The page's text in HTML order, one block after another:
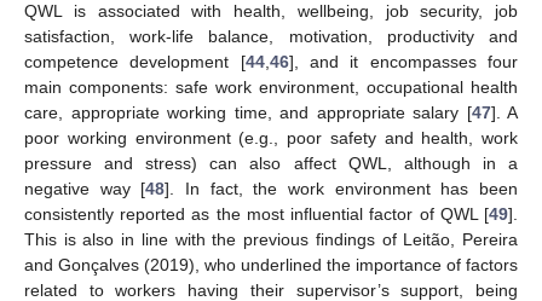
QWL is associated with health, wellbeing, job security, job
satisfaction, work-life balance, motivation, productivity and
competence development [44, 46], and it encompasses four
main components: safe work environment, occupational health
care, appropriate working time, and appropriate salary [47]. A
poor working environment (e.g., poor safety and health, work
pressure and stress) can also affect QWL, although in a
negative way [48]. In fact, the work environment has been
consistently reported as the most influential factor of QWL [49].
This is also in line with the previous findings of Leitão, Pereira
and Gonçalves (2019), who underlined the importance of factors
related to workers having their supervisor’s support, being